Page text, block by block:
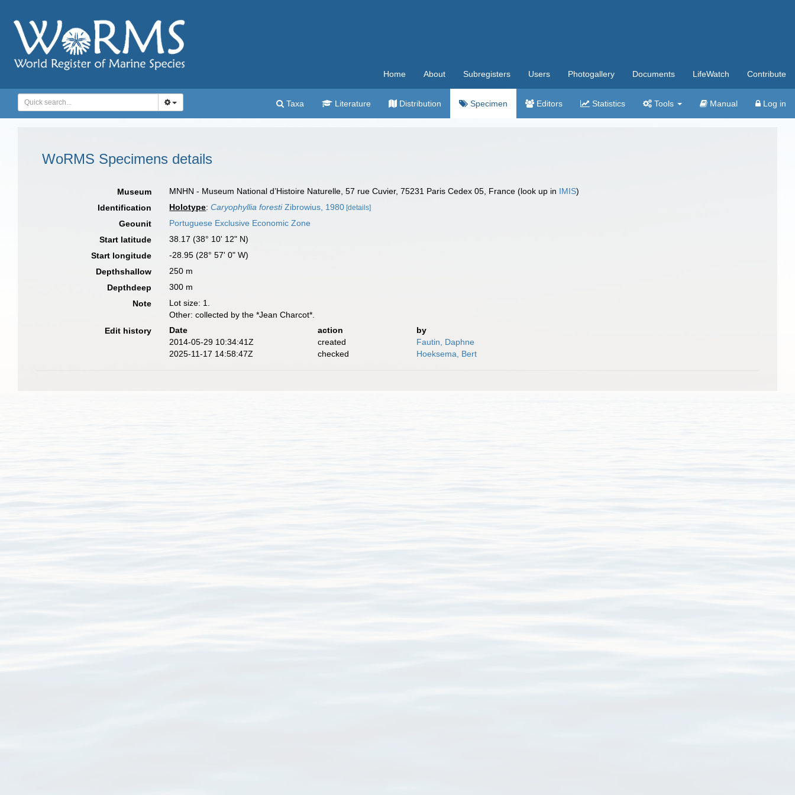
Home About Subregisters Users Photogallery Documents LifeWatch Contribute
Taxa Literature Distribution Specimen Editors Statistics Tools Manual Log in
WoRMS Specimens details
Museum MNHN - Museum National d’Histoire Naturelle, 57 rue Cuvier, 75231 Paris Cedex 05, France (look up in IMIS)
Identification
Holotype:Caryophyllia forestiZibrowius, 1980 [details]
Geounit
Portuguese Exclusive Economic Zone
Start latitude
38.17 (38° 10' 12" N)
Start longitude
-28.95 (28° 57' 0" W)
Depthshallow
250 m
Depthdeep
300 m
Note
Lot size: 1.
Other: collected by the *Jean Charcot*.
Edit history
Date action
by
2014-05-29 10:34:41Z
created
Fautin, Daphne
2025-11-17 14:58:47Z
checked Hoeksema, Bert